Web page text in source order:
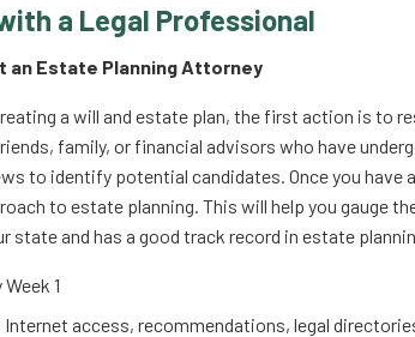
a Legal Professional
an Estate Planning Attorney
a will and estate plan, the first action is to
family, or financial advisors who have
to identify potential candidates. Once you
to estate planning. This will help you gauge
state and has a good track record in estate
1
Internet access, recommendations, legal